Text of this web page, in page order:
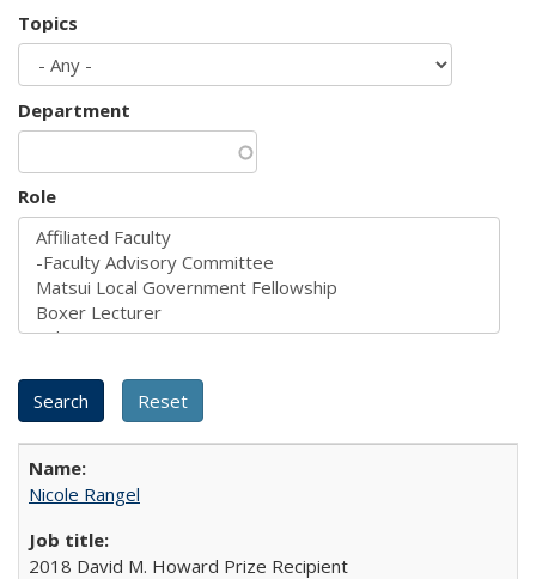
Topics
Department
Role
Nicole Rangel
2018 David M. Howard Prize Recipient